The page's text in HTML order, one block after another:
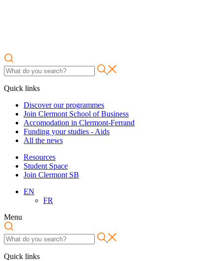
Quick links
Discover our programmes
Join Clermont School of Business
Accomodation in Clermont-Ferrand
Funding your studies - Aids
All the news
Resources
Student Space
Join Clermont SB
EN
FR
Menu
Quick links